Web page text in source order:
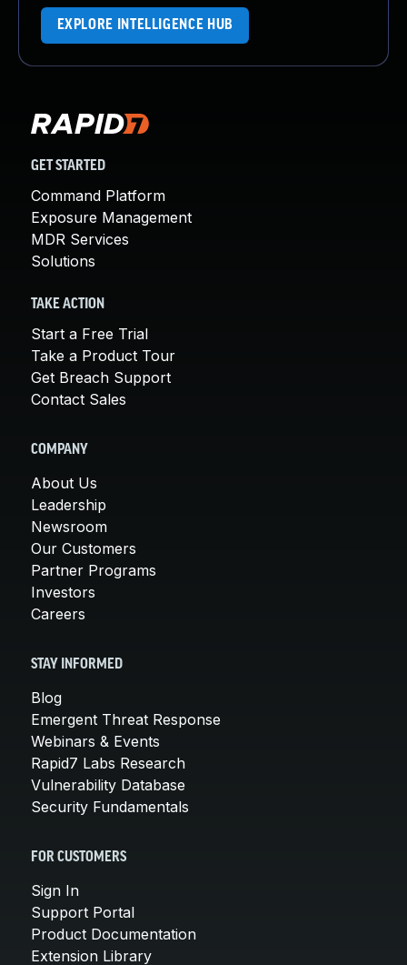
EXPLORE INTELLIGENCE HUB
GET STARTED
Command Platform
Exposure Management
MDR Services
Solutions
TAKE ACTION
Start a Free Trial
Take a Product Tour
Get Breach Support
Contact Sales
COMPANY
About Us
Leadership
Newsroom
Our Customers
Partner Programs
Investors
Careers
STAY INFORMED
Blog
Emergent Threat Response
Webinars & Events
Rapid7 Labs Research
Vulnerability Database
Security Fundamentals
FOR CUSTOMERS
Sign In
Support Portal
Product Documentation
Extension Library